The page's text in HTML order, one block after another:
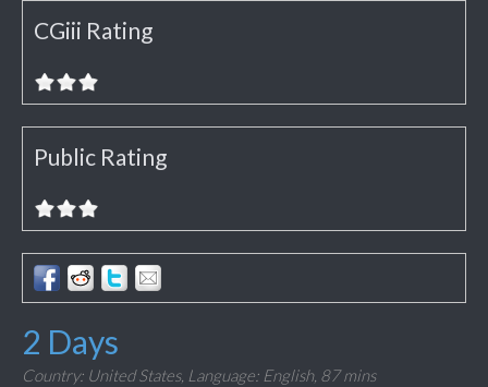
CGiii Rating
Public Rating
2 Days
Country: United States, Language: English, 87 mins